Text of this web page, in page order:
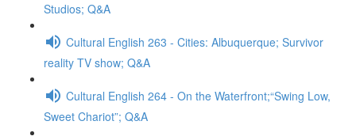
Studios; Q&A
Cultural English 263 - Cities: Albuquerque; Survivor
reality TV show; Q&A
Cultural English 264 - On the Waterfront;“Swing Low,
Sweet Chariot”; Q&A